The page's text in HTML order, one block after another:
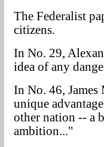
The Federalist
citizens.
In No. 29,
idea of any
In No. 46, James
unique
other nation -- a
ambition..."